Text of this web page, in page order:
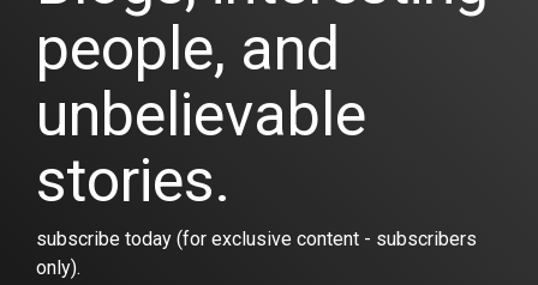
people, and
unbelievable
stories.
subscribe today (for exclusive content - subscribers
only).